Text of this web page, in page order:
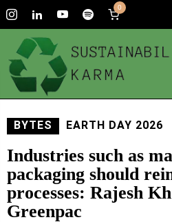
0
BYTES EARTH DAY 2026
Industries such as
packaging should
processes: Rajesh
Greenpac